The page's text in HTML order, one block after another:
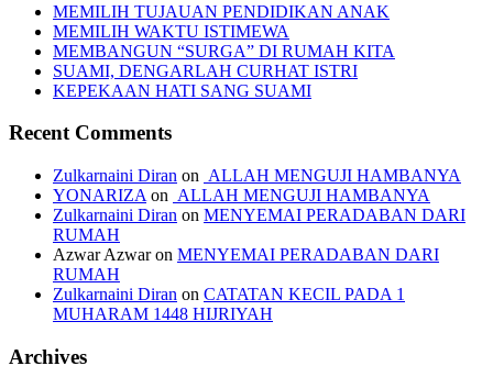
MEMILIH TUJAUAN PENDIDIKAN ANAK
MEMILIH WAKTU ISTIMEWA
MEMBANGUN “SURGA” DI RUMAH KITA
SUAMI, DENGARLAH CURHAT ISTRI
KEPEKAAN HATI SANG SUAMI
Recent Comments
Zulkarnaini Diran on ALLAH MENGUJI HAMBANYA
YONARIZA on ALLAH MENGUJI HAMBANYA
Zulkarnaini Diran on MENYEMAI PERADABAN DARI
RUMAH
Azwar Azwaron MENYEMAI PERADABAN DARI
RUMAH
Zulkarnaini Diran on CATATAN KECIL PADA 1
MUHARAM 1448 HIJRIYAH
Archives